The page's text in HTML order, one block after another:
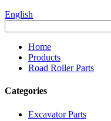
English
Home
Products
Road Roller Parts
Categories
Excavator Parts